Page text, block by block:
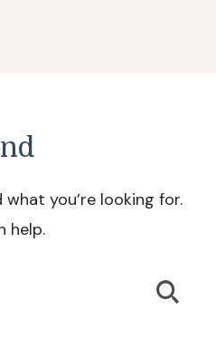
you’re looking for.
help.